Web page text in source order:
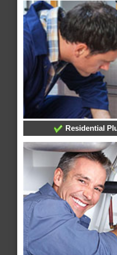
Residential